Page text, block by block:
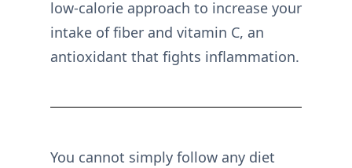
low-calorie approach to increase your
intake of fiber and vitamin C, an
antioxidant that fights inflammation.
You cannot simply follow any diet